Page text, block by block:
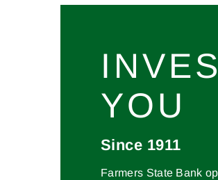
YOU
Since 1911
Farmers State Bank